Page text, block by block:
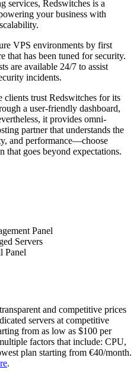
services, Redswitches is a
your business with
VPS environments by first
that has been tuned for security.
are available 24/7 to assist
incidents.
trust Redswitches for its
a user-friendly dashboard,
it provides omni-
partner that understands the
and performance—choose
that goes beyond expectations.
Panel
Servers
Panel
and competitive prices
servers at competitive
from as low as $100 per
factors that include: CPU,
plan starting from €40/month.
.